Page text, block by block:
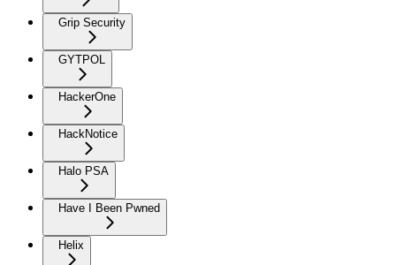
Grip Security
GYTPOL
HackerOne
HackNotice
Halo PSA
Have I Been Pwned
Helix